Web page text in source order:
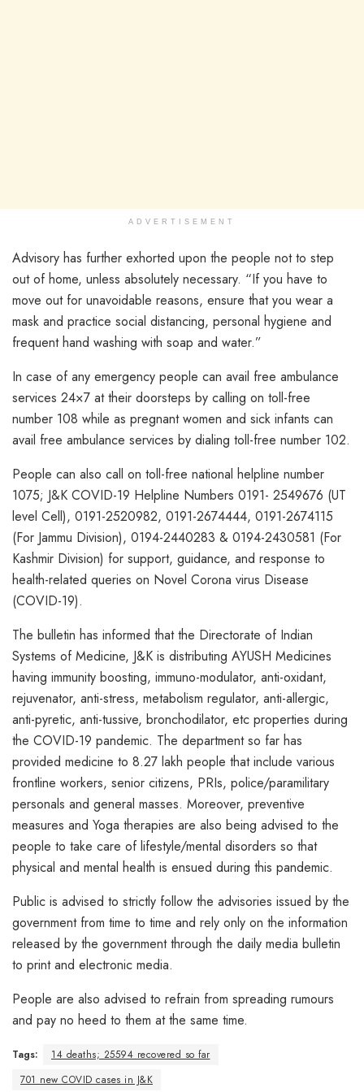
ADVERTISEMENT
Advisory has further exhorted upon the people not to step
out of home, unless absolutely necessary. “If you have to
move out for unavoidable reasons, ensure that you wear a
mask and practice social distancing, personal hygiene and
frequent hand washing with soap and water.”
In case of any emergency people can avail free ambulance
services 24×7 at their doorsteps by calling on toll-free
number 108 while as pregnant women and sick infants can
avail free ambulance services by dialing toll-free number 102.
People can also call on toll-free national helpline number
1075; J&K COVID-19 Helpline Numbers 0191- 2549676 (UT
level Cell), 0191-2520982, 0191-2674444, 0191-2674115
(For Jammu Division), 0194-2440283 & 0194-2430581 (For
Kashmir Division) for support, guidance, and response to
health-related queries on Novel Corona virus Disease
(COVID-19).
The bulletin has informed that the Directorate of Indian
Systems of Medicine, J&K is distributing AYUSH Medicines
having immunity boosting, immuno-modulator, anti-oxidant,
rejuvenator, anti-stress, metabolism regulator, anti-allergic,
anti-pyretic, anti-tussive, bronchodilator, etc properties during
the COVID-19 pandemic. The department so far has
provided medicine to 8.27 lakh people that include various
frontline workers, senior citizens, PRIs, police/paramilitary
personals and general masses. Moreover, preventive
measures and Yoga therapies are also being advised to the
people to take care of lifestyle/mental disorders so that
physical and mental health is ensued during this pandemic.
Public is advised to strictly follow the advisories issued by the
government from time to time and rely only on the information
released by the government through the daily media bulletin
to print and electronic media.
People are also advised to refrain from spreading rumours
and pay no heed to them at the same time.
Tags:
14 deaths; 25594 recovered so far
701 new COVID cases in J&K